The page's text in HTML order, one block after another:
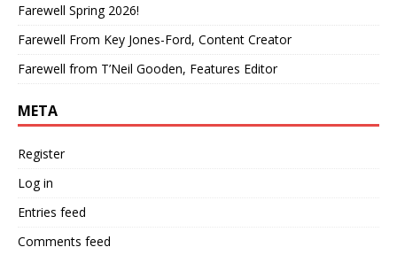
Farewell Spring 2026!
Farewell From Key Jones-Ford, Content Creator
Farewell from T’Neil Gooden, Features Editor
META
Register
Log in
Entries feed
Comments feed